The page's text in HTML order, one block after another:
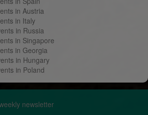
in Austria
in Italy
in Russia
in Singapore
in Georgia
in Hungary
in Poland
newsletter